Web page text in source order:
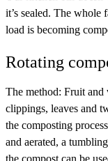
it’s sealed. The whole
load is becoming
Rotating
The method: Fruit and
clippings, leaves and
the composting
and aerated, a
the compost can be